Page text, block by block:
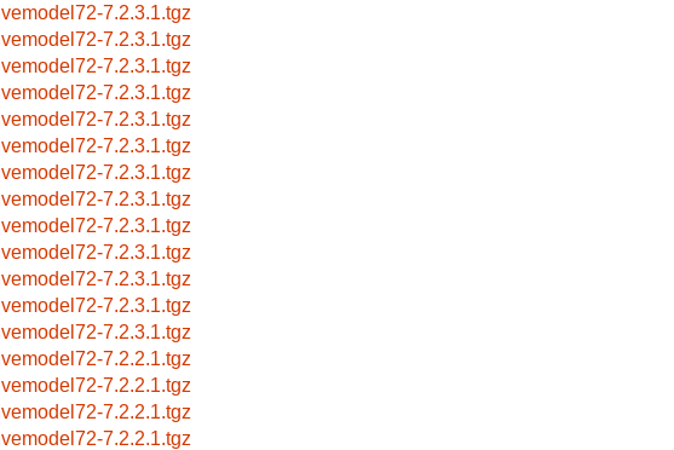
7.2.3.1.tgz
7.2.3.1.tgz
7.2.3.1.tgz
7.2.3.1.tgz
7.2.3.1.tgz
7.2.3.1.tgz
7.2.3.1.tgz
7.2.3.1.tgz
7.2.3.1.tgz
7.2.3.1.tgz
7.2.3.1.tgz
7.2.3.1.tgz
7.2.3.1.tgz
7.2.2.1.tgz
7.2.2.1.tgz
7.2.2.1.tgz
7.2.2.1.tgz